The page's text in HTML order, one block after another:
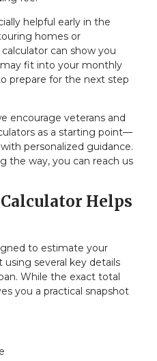
helpful early in the
homes or
can show you
fit into your monthly
prepare for the next step
encourage veterans and
as a starting point—
personalized guidance.
the way, you can reach us
Helps
to estimate your
several key details
While the exact total
you a practical snapshot